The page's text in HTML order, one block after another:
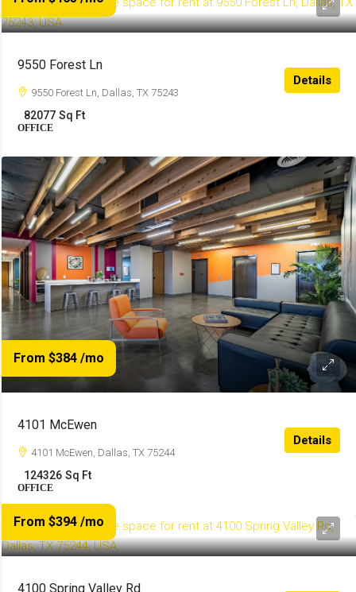
9550 Forest Ln
9550 Forest Ln, Dallas, TX 75243
82077 Sq Ft
OFFICE
Details
From $384 /mo
4101 McEwen
4101 McEwen, Dallas, TX 75244
124326 Sq Ft
OFFICE
Details
From $394 /mo
4100 Spring Valley Rd